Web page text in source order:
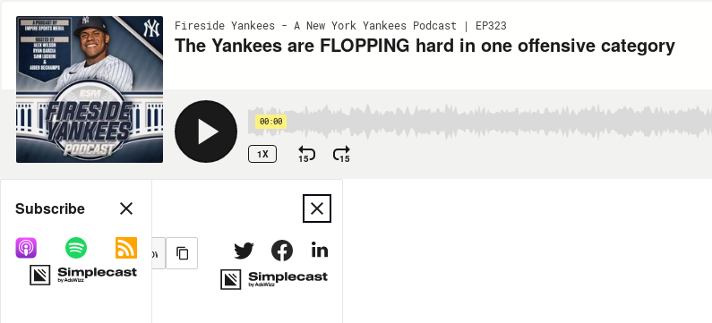
Fireside Yankees - A New York Yankees Podcast | EP323
The Yankees are FLOPPING hard in one offensive category
00:00
1X 15 15
Share
MORE OPTIONS
Subscribe